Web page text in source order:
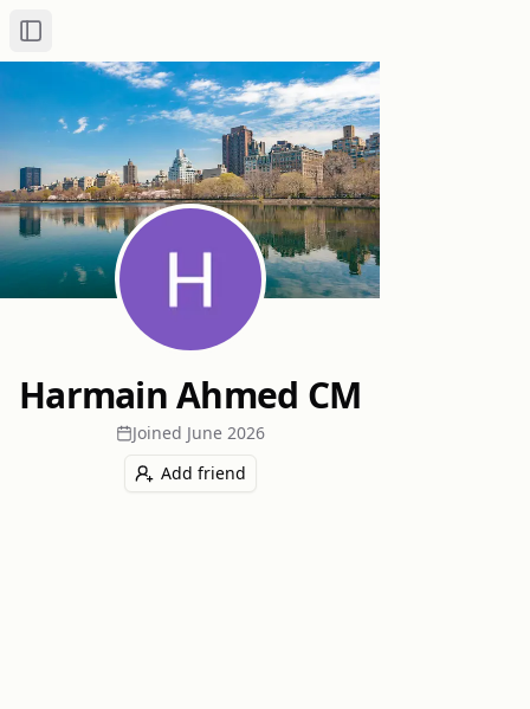
Toggle Sidebar
Harmain Ahmed CM
Joined June 2026
Add friend